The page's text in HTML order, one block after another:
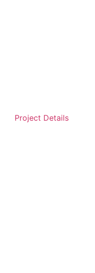
Project Details